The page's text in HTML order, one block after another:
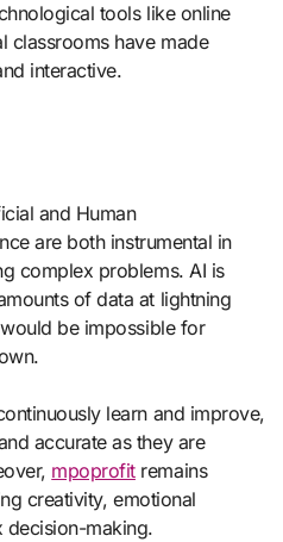
tools like online
classrooms have made
interactive.
and Human
are both instrumental in
complex problems. AI is
of data at lightning
be impossible for
learn and improve,
accurate as they are
mpoprofitremains
creativity, emotional
decision-making.